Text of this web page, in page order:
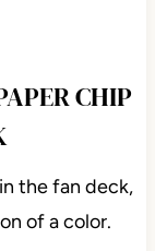
CHIP
the fan deck,
of a color.